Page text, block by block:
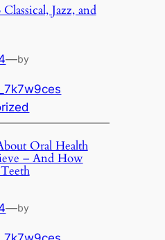
Jazz, and
—by
Oral Health
– And How
—by